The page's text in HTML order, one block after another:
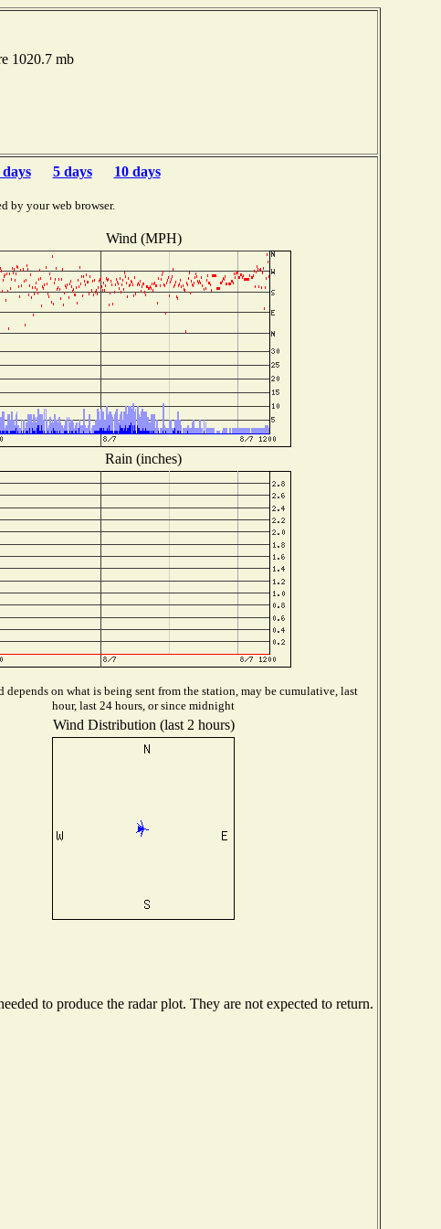
1020.7 mb
days 5 days 10 days
by your web browser.
Wind (MPH)
Rain (inches)
depends on what is being sent from the station, may be cumulative, last
hour, last 24 hours, or since midnight
Wind Distribution (last 2 hours)
to produce the radar plot. They are not expected to return.